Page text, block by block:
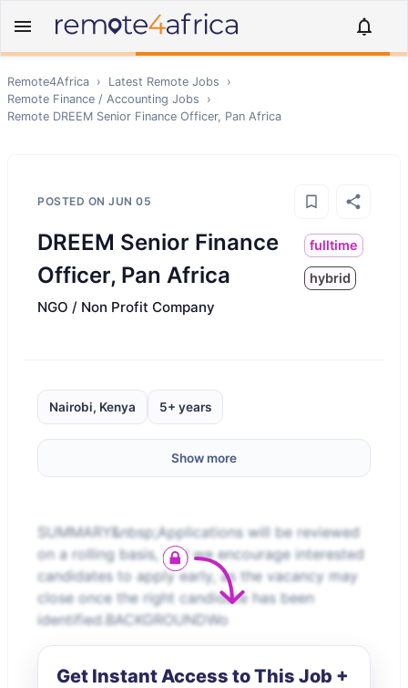
Remote4Africa › Latest Remote Jobs
›
Remote Finance / Accounting Jobs
›
Remote DREEM Senior Finance Officer, Pan Africa
POSTED ON JUN 05
DREEM Senior Finance
Officer, Pan Africa
fulltime
hybrid
NGO / Non Profit Company
Nairobi, Kenya 5+ years
Show more
SUMMARY&nbsp;Applications will be reviewed
on a rolling basis, and we encourage interested
candidates to apply early, as the vacancy may
close once the right candidate has been
identified.BACKGROUNDWo
Get Instant Access to This Job +